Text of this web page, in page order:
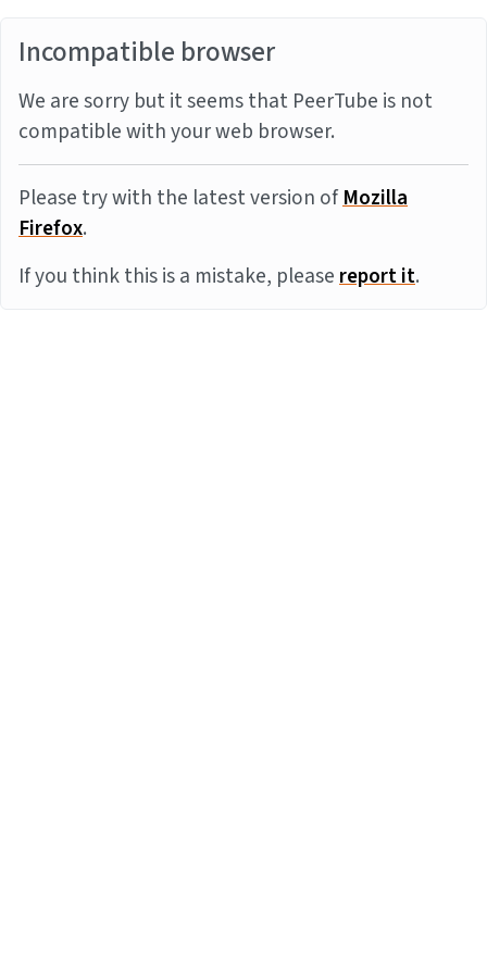
Incompatible browser
We are sorry but it seems that PeerTube is not
compatible with your web browser.
Please try with the latest version ofMozilla
Firefox.
If you think this is a mistake, pleasereport it.